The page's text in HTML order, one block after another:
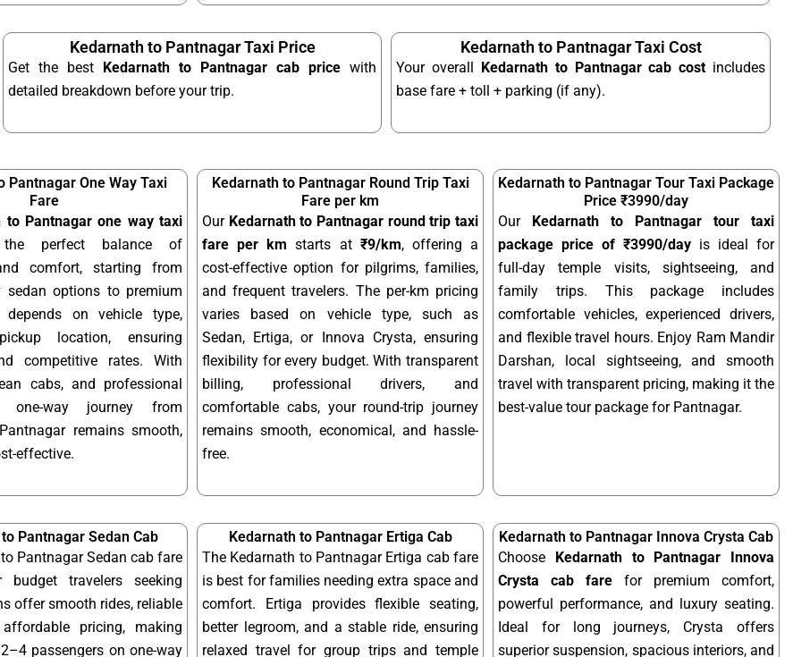
Kedarnath to Pantnagar Taxi Price
Get the best Kedarnath to Pantnagar cab price with
detailed breakdown before your trip.
Kedarnath to Pantnagar Taxi Cost
Your overall Kedarnath to Pantnagar cab cost includes
base fare + toll + parking (if any).
Pantnagar One Way Taxi
Fare
to Pantnagar one way taxi
perfect balance of
comfort, starting from
sedan options to premium
depends on vehicle type,
location, ensuring
competitive rates. With
cabs, and professional
one-way journey from
remains smooth,
effective.
Kedarnath to Pantnagar Round Trip Taxi
Fare per km
Our Kedarnath to Pantnagar round trip taxi
fare per km starts at ₹9/km, offering a
cost-effective option for pilgrims, families,
and frequent travelers. The per-km pricing
varies based on vehicle type, such as
Sedan, Ertiga, or Innova Crysta, ensuring
flexibility for every budget. With transparent
billing, professional drivers, and
comfortable cabs, your round-trip journey
remains smooth, economical, and hassle-
free.
Kedarnath to Pantnagar Tour Taxi Package
Price ₹3990/day
Our Kedarnath to Pantnagar tour taxi
package price of ₹3990/day is ideal for
full-day temple visits, sightseeing, and
family trips. This package includes
comfortable vehicles, experienced drivers,
and flexible travel hours. Enjoy Ram Mandir
Darshan, local sightseeing, and smooth
travel with transparent pricing, making it the
best-value tour package for Pantnagar.
Pantnagar Sedan Cab
Pantnagar Sedan cab fare
travelers seeking
offer smooth rides, reliable
pricing, making
passengers on one-way
Kedarnath to Pantnagar Ertiga Cab
The Kedarnath to Pantnagar Ertiga cab fare
is best for families needing extra space and
comfort. Ertiga provides flexible seating,
better legroom, and a stable ride, ensuring
relaxed travel for group trips and temple
Kedarnath to Pantnagar Innova Crysta Cab
Choose Kedarnath to Pantnagar Innova
Crysta cab fare for premium comfort,
powerful performance, and luxury seating.
Ideal for long journeys, Crysta offers
superior suspension, spacious interiors, and